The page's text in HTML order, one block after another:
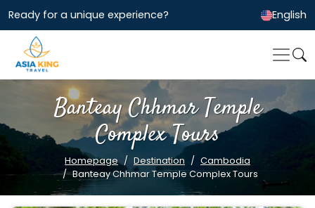
Ready for a unique experience? English
Banteay Chhmar Temple
Complex Tours
Homepage Destination
Cambodia
Banteay Chhmar Temple Complex Tours